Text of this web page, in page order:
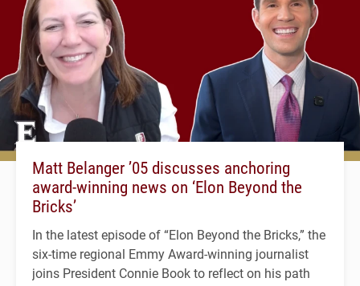
Matt Belanger ’05 discusses anchoring
award-winning news on ‘Elon Beyond the
Bricks’
In the latest episode of “Elon Beyond the Bricks,” the
six-time regional Emmy Award-winning journalist
joins President Connie Book to reflect on his path